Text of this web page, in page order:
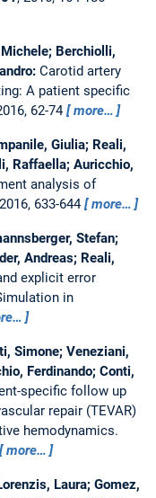
Berchiolli,
Carotid artery
A patient specific
62-74 more…
Giulia; Reali,
Raffaella; Auricchio,
analysis of
633-644 more…
Stefan;
Andreas; Reali,
explicit error
in
Simone; Veneziani,
Ferdinando; Conti,
specific follow up
repair (TEVAR)
hemodynamics.
more…
Laura; Gomez,